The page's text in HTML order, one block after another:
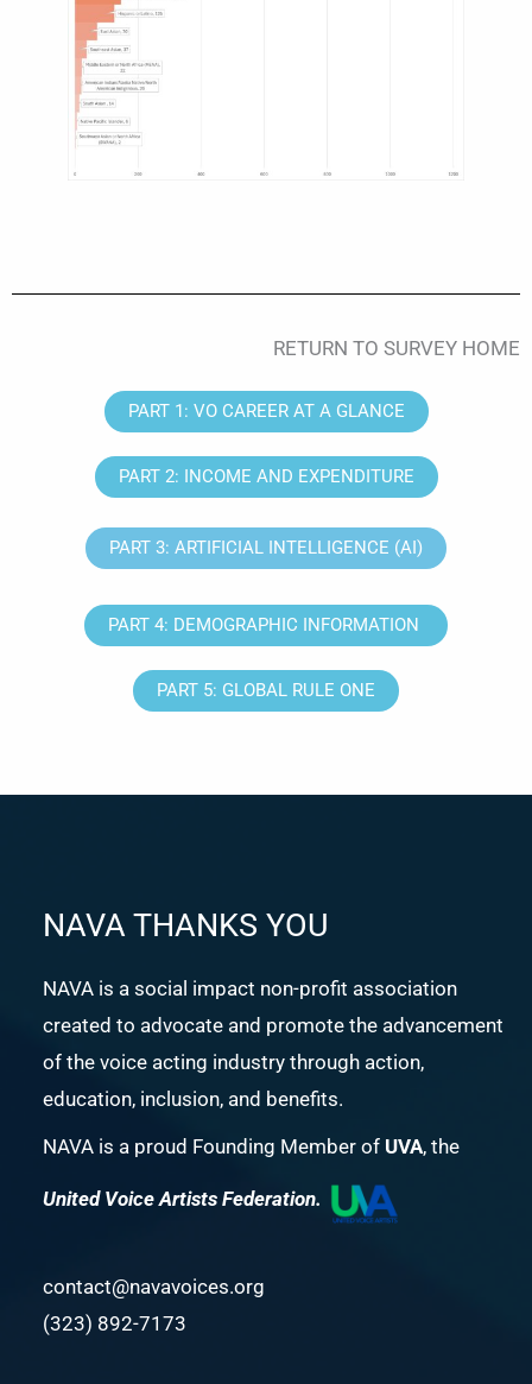
RETURN TO SURVEY HOME
PART 1: VO CAREER AT A GLANCE
PART 2: INCOME AND EXPENDITURE
PART 3: ARTIFICIAL INTELLIGENCE (AI)
PART 4: DEMOGRAPHIC INFORMATION
PART 5: GLOBAL RULE ONE
NAVA THANKS YOU
NAVA is a social impact non-profit association
created to advocate and promote the advancement
of the voice acting industry through action,
education, inclusion, and benefits.
NAVA is a proud Founding Member of UVA, the
United Voice Artists Federation.
contact@navavoices.org
(323) 892-7173